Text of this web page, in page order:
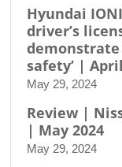
Hyundai
driver’s
demonstrate
safety’ |
May 29, 2024
Review |
| May 2024
May 29, 2024